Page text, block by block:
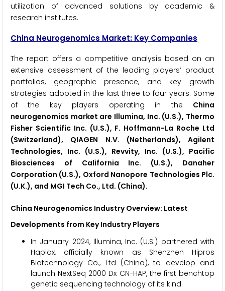
utilization of advanced solutions by academic &
research institutes.
China Neurogenomics Market: Key Companies
The report offers a competitive analysis based on an
extensive assessment of the leading players’ product
portfolios, geographic presence, and key growth
strategies adopted in the last three to four years. Some
of the key players operating in the China
neurogenomics market are Illumina, Inc. (U.S.), Thermo
Fisher Scientific Inc. (U.S.), F. Hoffmann-La Roche Ltd
(Switzerland), QIAGEN N.V. (Netherlands), Agilent
Technologies, Inc. (U.S.), Revvity, Inc. (U.S.), Pacific
Biosciences of California Inc. (U.S.), Danaher
Corporation (U.S.), Oxford Nanopore Technologies Plc.
(U.K.), and MGI Tech Co., Ltd. (China).
China Neurogenomics Industry Overview: Latest
Developments from Key Industry Players
In January 2024, Illumina, Inc. (U.S.) partnered with
Haplox, officially known as Shenzhen Hipros
Biotechnology Co., Ltd (China), to develop and
launch NextSeq 2000 Dx CN-HAP, the first benchtop
genetic sequencing technology of its kind.